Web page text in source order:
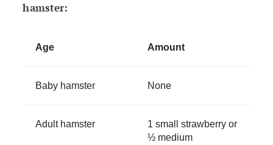
hamster:
Age Amount
Baby hamster None
Adult hamster
1 small strawberry or
½ medium